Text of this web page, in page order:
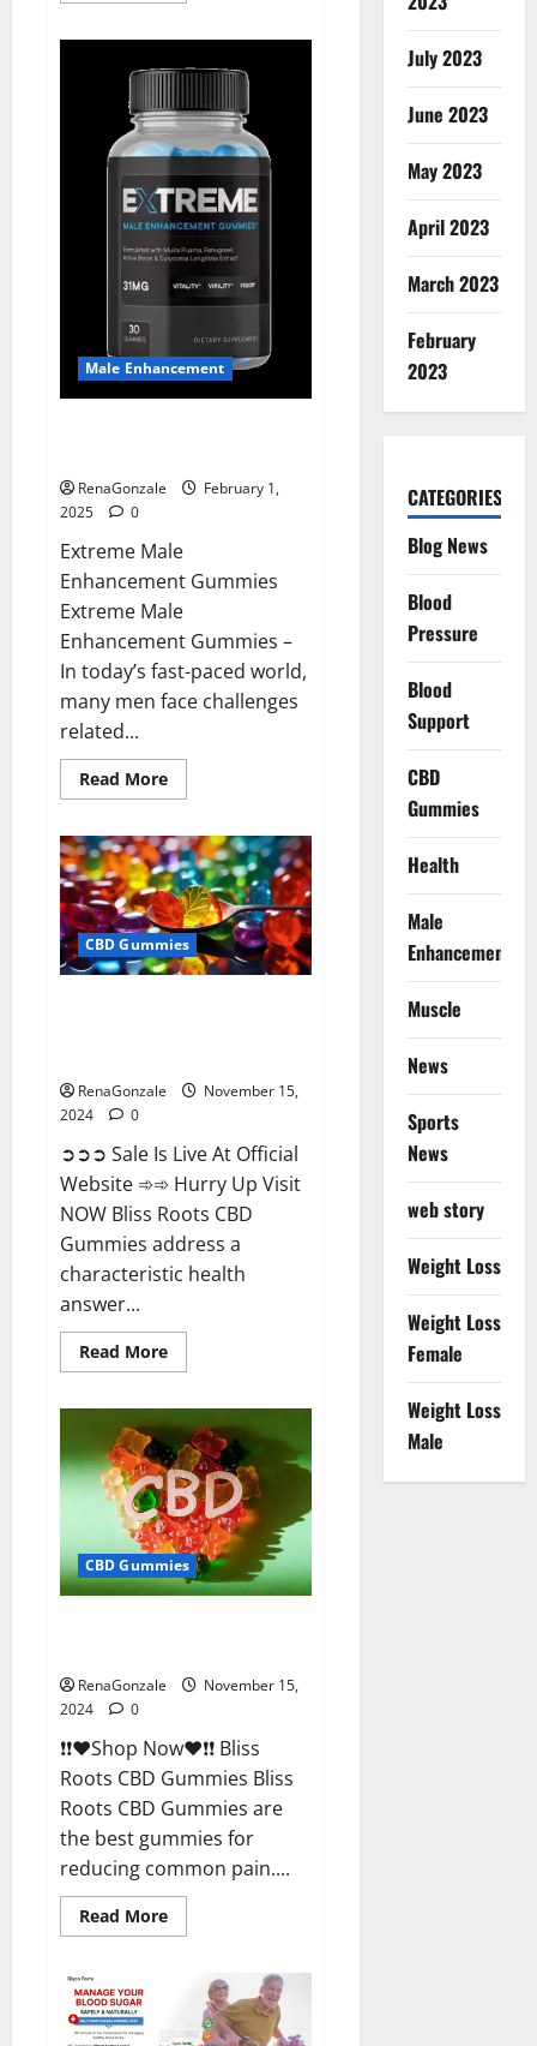
BHB
Gummies
Australia
&
NZ?
Male Enhancement
RenaGonzale
February 1,
2025
0
Extreme Male
Enhancement Gummies
Extreme Male
Enhancement Gummies –
In today’s fast-paced world,
many men face challenges
related...
Read MoreRead
more
Male
Enhancement
Gummies
USA?
CBD Gummies
RenaGonzale
November 15,
2024
0
➲➲➲ Sale Is Live At Official
Website ➾➾ Hurry Up Visit
NOW Bliss Roots CBD
Gummies address a
characteristic health
answer...
Read MoreRead
more
CBD
Gummies:
Stop
Chronic
Pain!
Get
Real
Relief
Now!
CBD Gummies
RenaGonzale
November 15,
2024
0
❗❗❤️Shop Now❤️❗❗ Bliss
Roots CBD Gummies Bliss
Roots CBD Gummies are
the best gummies for
reducing common pain....
Read MoreRead
more
Roots
Gummies
Reviews?
July 2023
June 2023
May 2023
April 2023
March 2023
February
2023
CATEGORIES
Blog News
Blood
Pressure
Blood
Support
CBD
Gummies
Health
Male
Enhancement
Muscle
News
Sports
News
web story
Weight Loss
Weight Loss
Female
Weight Loss
Male